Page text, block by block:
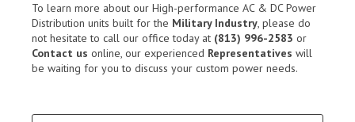
To learn more about our High-performance AC & DC Power
Distribution units built for the Military Industry, please do
not hesitate to call our office today at (813) 996-2583 or
Contact us online, our experienced Representatives will
be waiting for you to discuss your custom power needs.